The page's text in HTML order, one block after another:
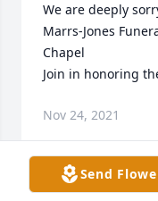
We are deeply
Marrs-Jones
Chapel
Join in honoring
Nov 24, 2021
Send